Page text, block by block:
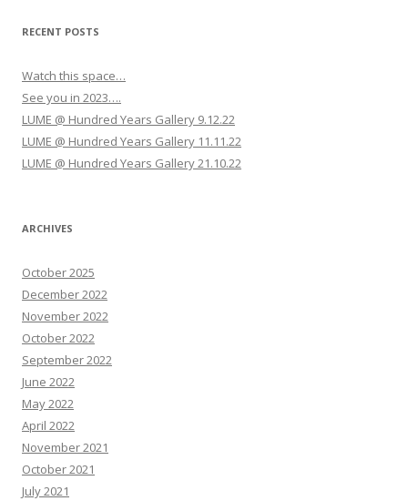
a
i
n
RECENT POSTS
Watch this space…
See you in 2023….
LUME @ Hundred Years Gallery 9.12.22
LUME @ Hundred Years Gallery 11.11.22
LUME @ Hundred Years Gallery 21.10.22
ARCHIVES
October 2025
December 2022
November 2022
October 2022
September 2022
June 2022
May 2022
April 2022
November 2021
October 2021
July 2021